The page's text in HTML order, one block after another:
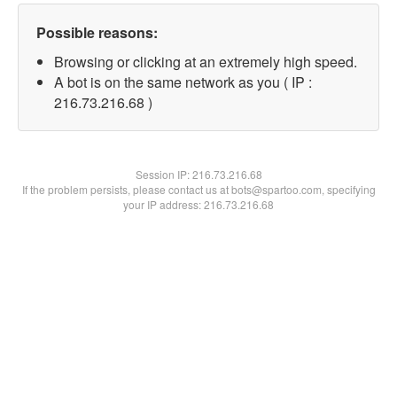
Possible reasons:
Browsing or clicking at an extremely high speed.
A bot is on the same network as you ( IP :
216.73.216.68 )
Session IP:216.73.216.68
If the problem persists, please contact us at bots@spartoo.com, specifying
your IP address: 216.73.216.68